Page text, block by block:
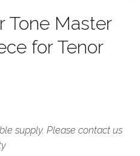
Tone Master
for Tenor
supply. Please contact us